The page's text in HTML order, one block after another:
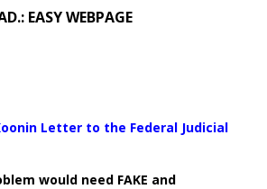
EASY WEBPAGE
Letter to the Federal Judicial
would need FAKE and